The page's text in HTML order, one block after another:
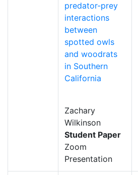
predator-prey
interactions
between
spotted owls
and woodrats
in Southern
California
Zachary
Wilkinson
Student Paper
Zoom
Presentation